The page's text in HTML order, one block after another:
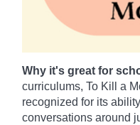
Why it's great for
curriculums, To Kill a
recognized for its
conversations around